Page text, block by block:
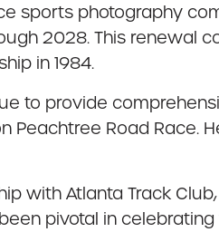
sports photography
2028. This
in 1984.
to provide
Peachtree Road Race.
with Atlanta Track
pivotal in